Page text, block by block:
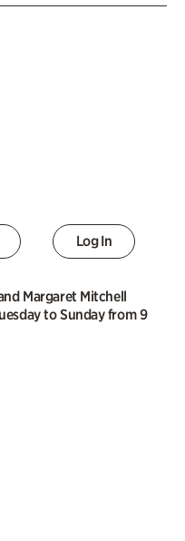
Log In
Margaret Mitchell
to Sunday from 9